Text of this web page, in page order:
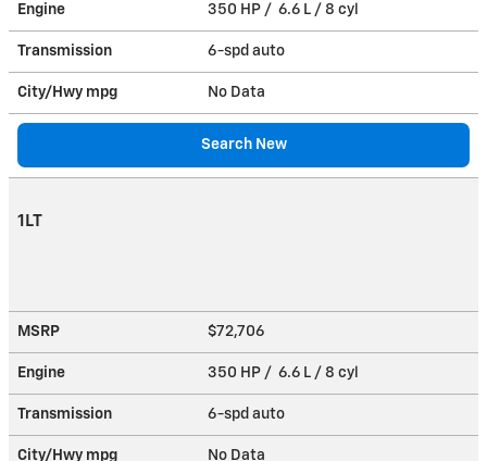
Engine 350 HP / 6.6 L / 8 cyl
Transmission 6-spd auto
City/Hwy mpg No Data
Search New
1LT
MSRP $72,706
Engine 350 HP / 6.6 L / 8 cyl
Transmission 6-spd auto
City/Hwy mpg No Data